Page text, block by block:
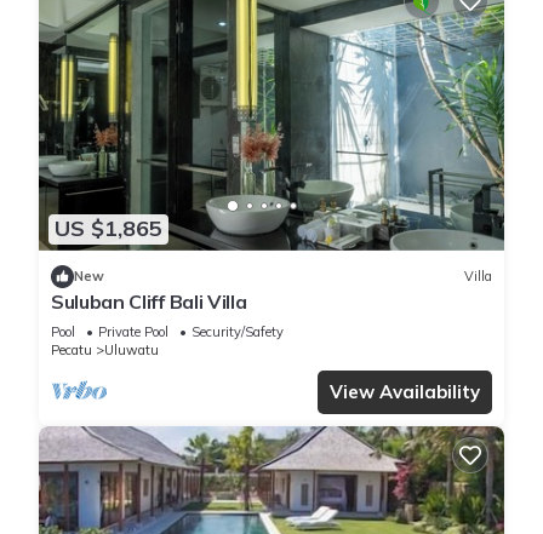
US $1,865
New Villa
Suluban Cliff Bali Villa
Pool Private Pool
Security/Safety
Pecatu
Uluwatu
View Availability